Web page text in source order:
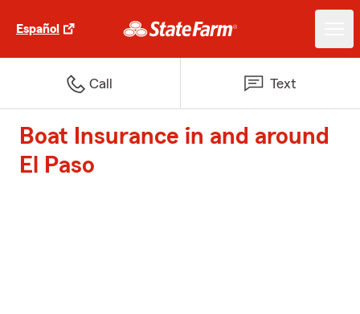
Español
Call Text
Boat Insurance in and around
El Paso